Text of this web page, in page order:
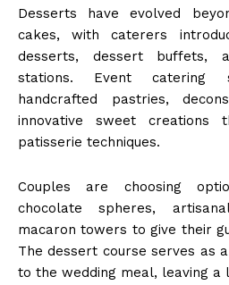
Desserts have evolved
cakes, with caterers
desserts, dessert buffets,
stations. Event catering
handcrafted pastries,
innovative sweet creations
patisserie techniques.
Couples are choosing
chocolate spheres,
macaron towers to give their
The dessert course serves as
to the wedding meal, leaving a